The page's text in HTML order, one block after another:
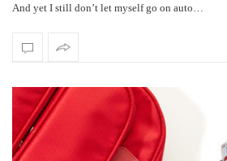
And yet I still don’t let myself go on auto…